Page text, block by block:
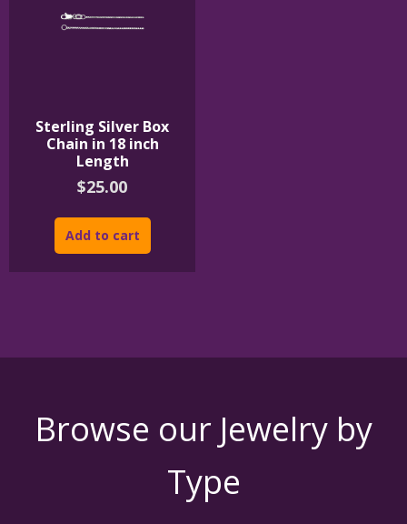
Sterling Silver Box
Chain in 18 inch
Length
$25.00
Add to cart
Browse our Jewelry by
Type